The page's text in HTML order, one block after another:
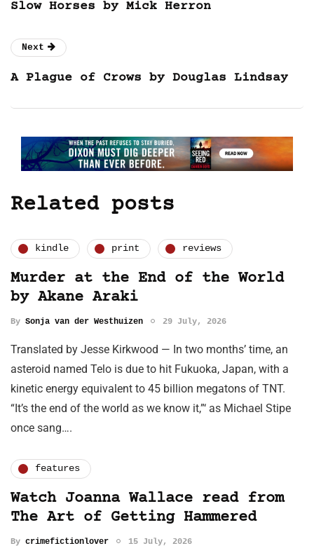
Slow Horses by Mick Herron
Next
A Plague of Crows by Douglas Lindsay
Related posts
kindle print reviews
Murder at the End of the World
by Akane Araki
By Sonja van der Westhuizen 29 July, 2026
Translated by Jesse Kirkwood — In two months’ time, an
asteroid named Telo is due to hit Fukuoka, Japan, with a
kinetic energy equivalent to 45 billion megatons of TNT.
“It’s the end of the world as we know it,”‘ as Michael Stipe
once sang….
features
Watch Joanna Wallace read from
The Art of Getting Hammered
By crimefictionlover 15 July, 2026